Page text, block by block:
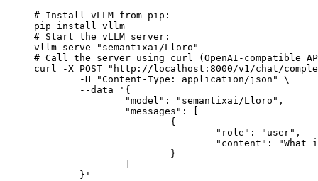
# Install vLLM from pip:
pip install vllm
# Start the vLLM server:
vllm serve "semantixai/Lloro"
# Call the server using curl (OpenAI-compatible
curl -X POST "http://localhost:8000/v1/chat/
	}'